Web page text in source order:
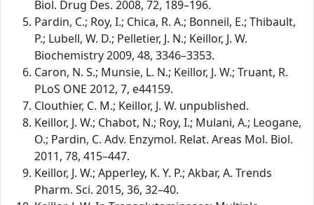
Biol. Drug Des. 2008, 72, 189–196.
Pardin, C.; Roy, I.; Chica, R. A.; Bonneil, E.; Thibault,
P.; Lubell, W. D.; Pelletier, J. N.; Keillor, J. W.
Biochemistry 2009, 48, 3346–3353.
Caron, N. S.; Munsie, L. N.; Keillor, J. W.; Truant, R.
PLoS ONE 2012, 7, e44159.
Clouthier, C. M.; Keillor, J. W. unpublished.
Keillor, J. W.; Chabot, N.; Roy, I.; Mulani, A.; Leogane,
O.; Pardin, C. Adv. Enzymol. Relat. Areas Mol. Biol.
2011, 78, 415–447.
Keillor, J. W.; Apperley, K. Y. P.; Akbar, A. Trends
Pharm. Sci. 2015, 36, 32–40.